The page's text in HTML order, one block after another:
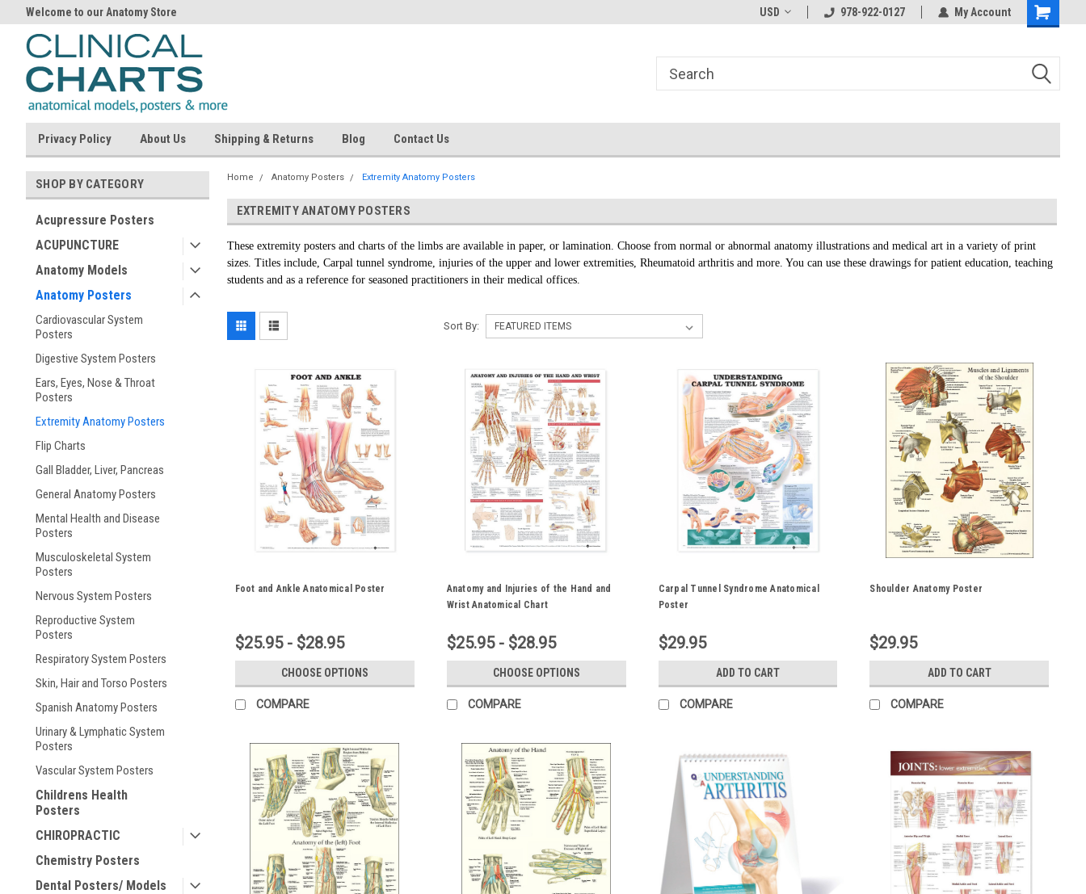
Welcome to our Anatomy Store USD 978-922-0127 My Account
Privacy Policy About Us Shipping & Returns Blog Contact Us
SHOP BY CATEGORY
Acupressure Posters
ACUPUNCTURE
Anatomy Models
Anatomy Posters
Cardiovascular System
Posters
Digestive System Posters
Ears, Eyes, Nose & Throat
Posters
Extremity Anatomy Posters
Flip Charts
Gall Bladder, Liver, Pancreas
General Anatomy Posters
Mental Health and Disease
Posters
Musculoskeletal System
Posters
Nervous System Posters
Reproductive System
Posters
Respiratory System Posters
Skin, Hair and Torso Posters
Spanish Anatomy Posters
Urinary & Lymphatic System
Posters
Vascular System Posters
Childrens Health
Posters
CHIROPRACTIC
Chemistry Posters
Dental Posters/ Models
Home Anatomy Posters Extremity Anatomy Posters
EXTREMITY ANATOMY POSTERS
These extremity posters and charts of the limbs are available in paper, or lamination. Choose from normal or abnormal anatomy illustrations and medical art in a variety of print
sizes. Titles include, Carpal tunnel syndrome, injuries of the upper and lower extremities, Rheumatoid arthritis and more. You can use these drawings for patient education, teaching
students and as a reference for seasoned practitioners in their medical offices.
Sort By:
Foot and Ankle Anatomical Poster
$25.95 - $28.95
CHOOSE OPTIONS
COMPARE
Anatomy and Injuries of the Hand and
Wrist Anatomical Chart
$25.95 - $28.95
CHOOSE OPTIONS
COMPARE
Carpal Tunnel Syndrome Anatomical
Poster
$29.95
ADD TO CART
COMPARE
Shoulder Anatomy Poster
$29.95
ADD TO CART
COMPARE